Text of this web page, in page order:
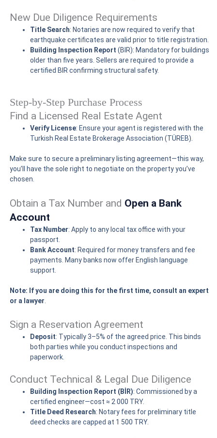
New Due Diligence Requirements
Title Search: Notaries are now required to verify that
earthquake certificates are valid prior to title registration.
Building Inspection Report (BIR): Mandatory for buildings
older than five years. Sellers are required to provide a
certified BIR confirming structural safety.
Step-by-Step Purchase Process
Find a Licensed Real Estate Agent
Verify License: Ensure your agent is registered with the
Turkish Real Estate Brokerage Association (TÜREB).
Make sure to secure a preliminary listing agreement—this way,
you’ll have the sole right to negotiate on the property you’ve
chosen.
Obtain a Tax Number and Open a Bank
Account
Tax Number: Apply to any local tax office with your
passport.
Bank Account: Required for money transfers and fee
payments. Many banks now offer English language
support.
Note: If you are doing this for the first time, consult an expert
or a lawyer
Sign a Reservation Agreement
Deposit: Typically 3–5% of the agreed price. This binds
both parties while you conduct inspections and
paperwork.
Conduct Technical & Legal Due Diligence
Building Inspection Report (BİR): Commissioned by a
certified engineer—cost ≈ 2 000 TRY.
Title Deed Research: Notary fees for preliminary title
deed checks are capped at 1 500 TRY.